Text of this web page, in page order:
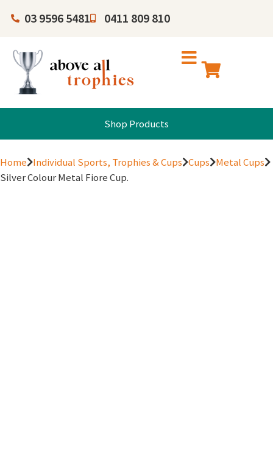
03 9596 5481 0411 809 810
Shop Products
Home Individual Sports, Trophies & Cups Cups Metal Cups
Silver Colour Metal Fiore Cup.